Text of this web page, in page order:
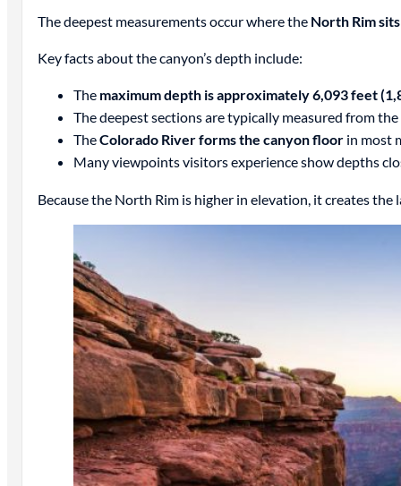
The deepest measurements occur where the North Rim
Key facts about the canyon’s depth include:
The maximum depth is approximately 6,093 feet
The deepest sections are typically measured from the
TheColorado River forms the canyon floorin most
Many viewpoints visitors experience show depths
Because the North Rim is higher in elevation, it creates